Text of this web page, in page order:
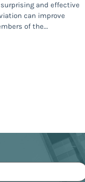
and effective
can improve
of the